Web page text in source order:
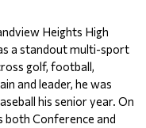
Heights High
a standout multi-sport
golf, football,
and leader, he was
his senior year. On
both Conference and